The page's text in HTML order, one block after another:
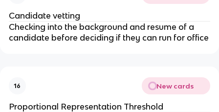
Candidate vetting
Checking into the background and resume of a
candidate before deciding if they can run for office
16 New cards
Proportional Representation Threshold